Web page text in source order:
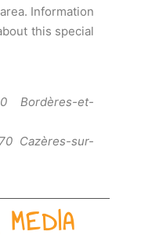
Information
this special
Bordères-et-
Cazères-sur-